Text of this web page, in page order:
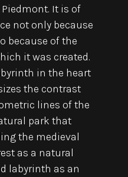
It is of
not only because
because of the
it was created.
in the heart
the contrast
lines of the
park that
the medieval
as a natural
labyrinth as an